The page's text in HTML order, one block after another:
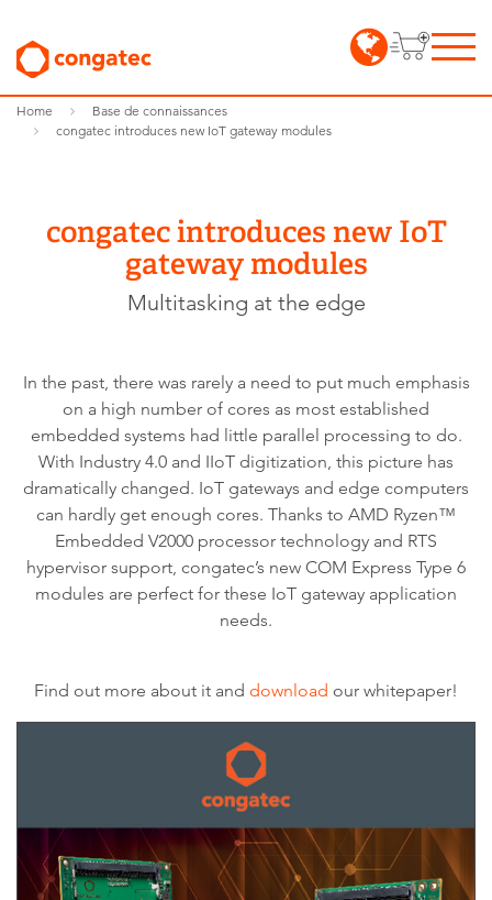
Home
Base de connaissances
congatec introduces new IoT gateway modules
congatec introduces new IoT
gateway modules
Multitasking at the edge
In the past, there was rarely a need to put much emphasis
on a high number of cores as most established
embedded systems had little parallel processing to do.
With Industry 4.0 and IIoT digitization, this picture has
dramatically changed. IoT gateways and edge computers
can hardly get enough cores. Thanks to AMD Ryzen™
Embedded V2000 processor technology and RTS
hypervisor support, congatec’s new COM Express Type 6
modules are perfect for these IoT gateway application
needs.
Find out more about it and download our whitepaper!